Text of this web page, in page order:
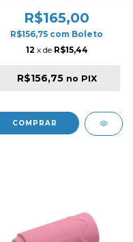
R$165,00
R$156,75 com Boleto
12 x de R$15,44
R$156,75 no PIX